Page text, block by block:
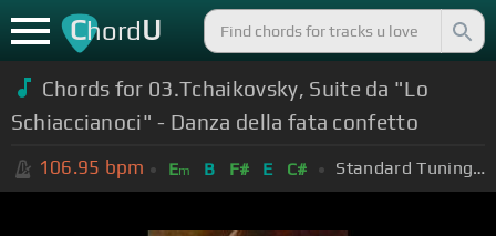
ChordU
Chords for 03.Tchaikovsky, Suite da "Lo
Schiaccianoci" - Danza della fata confetto
106.95 bpm Em B F# E C# Standard Tuning (EADGBE)